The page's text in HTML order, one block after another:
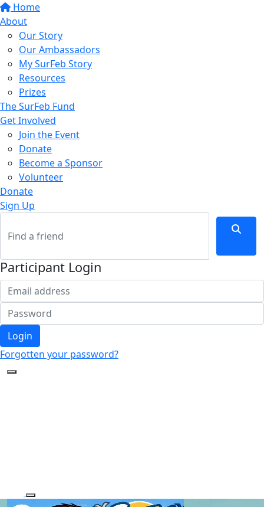
Home
About
Our Story
Our Ambassadors
My SurFeb Story
Resources
Prizes
The SurFeb Fund
Get Involved
Join the Event
Donate
Become a Sponsor
Volunteer
Donate
Sign Up
Participant Login
Login
Forgotten your password?